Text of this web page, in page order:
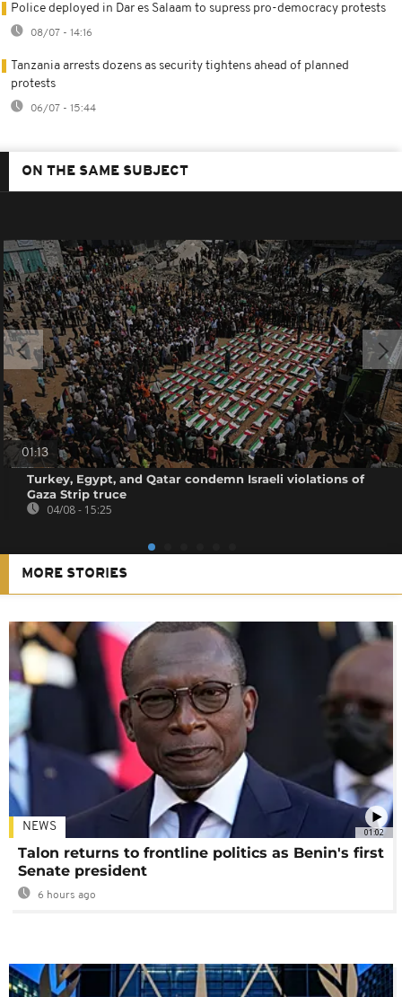
Police deployed in Dar es Salaam to supress pro-democracy protests
08/07 - 14:16
Tanzania arrests dozens as security tightens ahead of planned
protests
06/07 - 15:44
ON THE SAME SUBJECT
01:13
Turkey, Egypt, and Qatar condemn Israeli violations of
Gaza Strip truce
04/08 - 15:25
MORE STORIES
01:02
NEWS
Talon returns to frontline politics as Benin's first
Senate president
6 hours ago